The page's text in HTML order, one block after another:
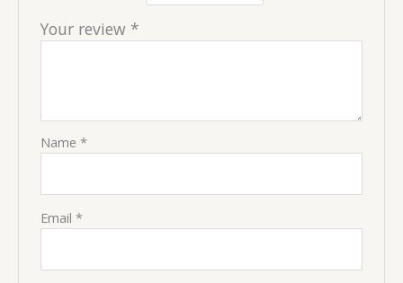
Your review *
Name*
Email*